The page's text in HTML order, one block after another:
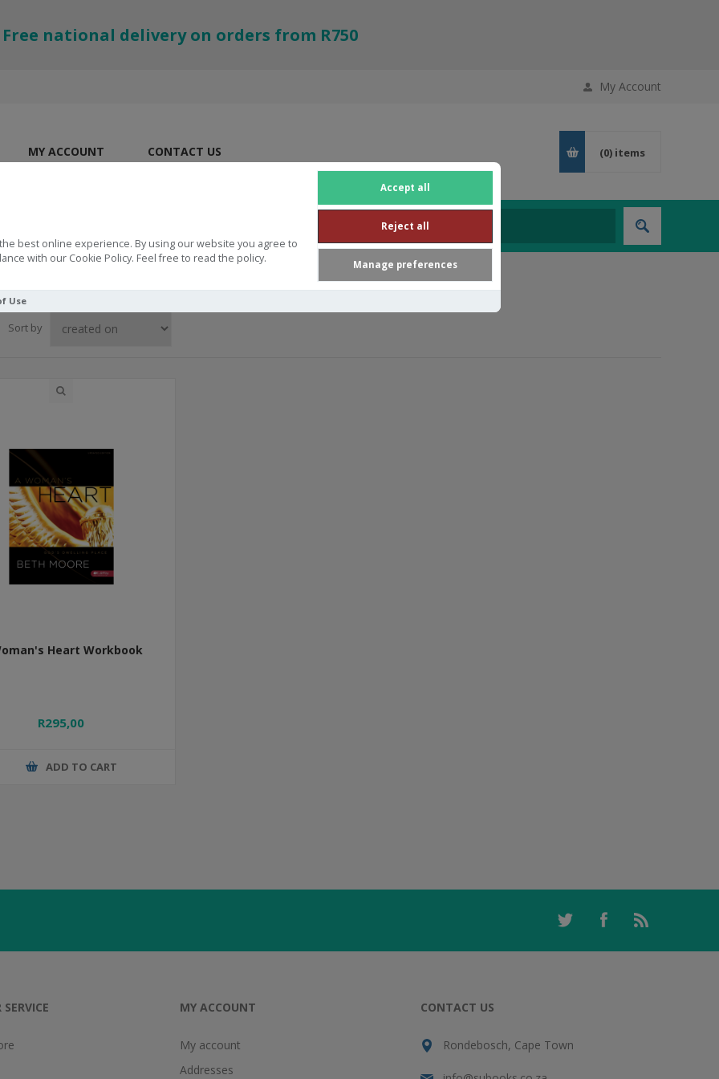
best online experience. By using our website you agree to
with our Cookie Policy. Feel free to read the policy.
Accept all
Reject all
Manage preferences
Use
Free national delivery on orders from R750
My Account
MY ACCOUNT CONTACT US (0) items
Sort by
Heart Workbook
R295,00
ADD TO CART
MY ACCOUNT
My account
Addresses
CONTACT US
Rondebosch, Cape Town